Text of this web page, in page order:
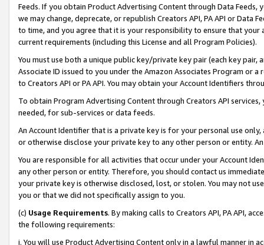
Feeds. If you obtain Product Advertising Content through Data Feeds,
we may change, deprecate, or republish Creators API, PA API or Data
to time, and you agree that it is your responsibility to ensure that your
current requirements (including this License and all Program Policies).
You must use both a unique public key/private key pair (each key pair,
Associate ID issued to you under the Amazon Associates Program or
to Creators API or PA API. You may obtain your Account Identifiers
To obtain Program Advertising Content through Creators API
needed, for sub-services or data feeds.
An Account Identifier that is a private key is for your personal use
or otherwise disclose your private key to any other person or entity.
You are responsible for all activities that occur under your Account
any other person or entity. Therefore, you should contact us
your private key is otherwise disclosed, lost, or stolen. You may not
you or that we did not specifically assign to you.
(c) Usage Requirements. By making calls to Creators API, PA API,
the following requirements:
i. You will use Product Advertising Content only in a lawful manner in